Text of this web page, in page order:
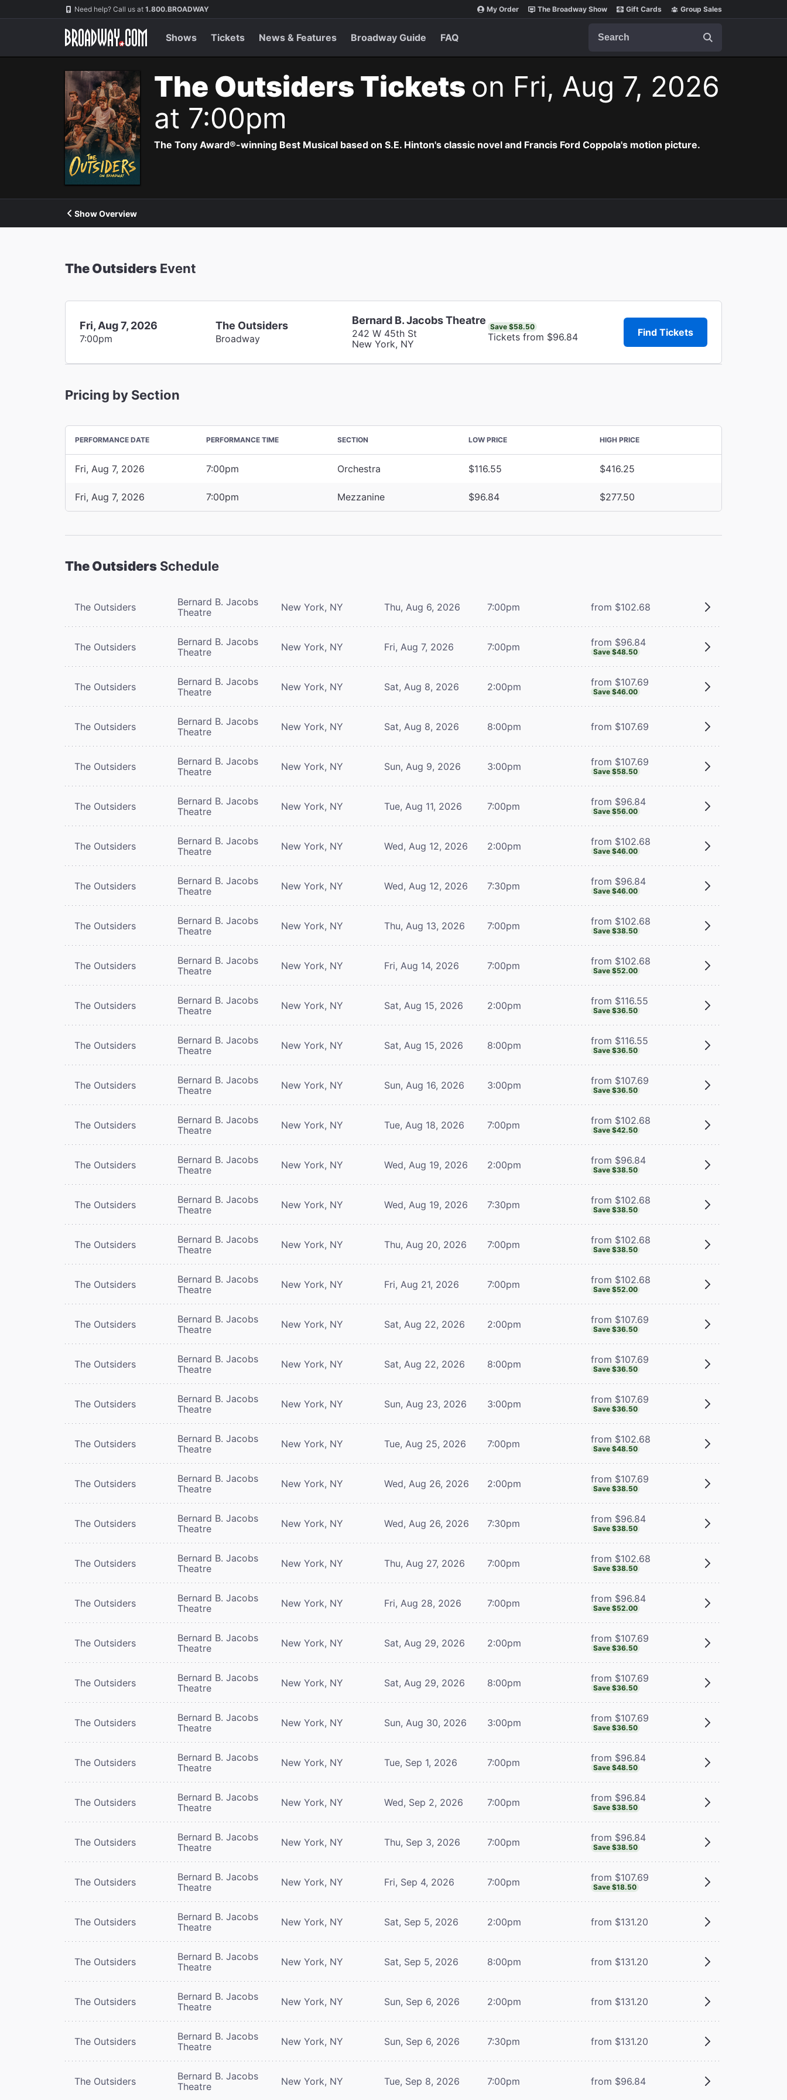
Navigation Need help? Call us at 1.800.BROADWAY My Order The Broadway Show Gift Cards Group Sales
Shows Tickets News & Features Broadway Guide FAQ
The Outsiders Tickets on Fri, Aug 7, 2026
at 7:00pm
The Tony Award®-winning Best Musical based on S.E. Hinton's classic novel and Francis Ford Coppola's motion picture.
Show Overview
The Outsiders Event
Fri, Aug 7, 2026
7:00pm
The Outsiders
Broadway
Bernard B. Jacobs Theatre
242 W 45th St
New York, NY
Save $58.50
Tickets from $96.84 Find Tickets
Pricing by Section
PERFORMANCE DATE PERFORMANCE TIME SECTION LOW PRICE HIGH PRICE
Fri, Aug 7, 2026 7:00pm Orchestra $116.55 $416.25
Fri, Aug 7, 2026 7:00pm Mezzanine $96.84 $277.50
The Outsiders Schedule
The Outsiders
Bernard B. Jacobs
Theatre
New York, NY Thu, Aug 6, 2026 7:00pm from $102.68
The Outsiders
Bernard B. Jacobs
Theatre
New York, NY Fri, Aug 7, 2026 7:00pm from $96.84
Save $48.50
The Outsiders
Bernard B. Jacobs
Theatre
New York, NY Sat, Aug 8, 2026 2:00pm from $107.69
Save $46.00
The Outsiders
Bernard B. Jacobs
Theatre
New York, NY Sat, Aug 8, 2026 8:00pm from $107.69
The Outsiders
Bernard B. Jacobs
Theatre
New York, NY Sun, Aug 9, 2026 3:00pm from $107.69
Save $58.50
The Outsiders
Bernard B. Jacobs
Theatre
New York, NY Tue, Aug 11, 2026 7:00pm from $96.84
Save $56.00
The Outsiders
Bernard B. Jacobs
Theatre
New York, NY Wed, Aug 12, 2026 2:00pm from $102.68
Save $46.00
The Outsiders
Bernard B. Jacobs
Theatre
New York, NY Wed, Aug 12, 2026 7:30pm from $96.84
Save $46.00
The Outsiders
Bernard B. Jacobs
Theatre
New York, NY Thu, Aug 13, 2026 7:00pm from $102.68
Save $38.50
The Outsiders
Bernard B. Jacobs
Theatre
New York, NY Fri, Aug 14, 2026 7:00pm from $102.68
Save $52.00
The Outsiders
Bernard B. Jacobs
Theatre
New York, NY Sat, Aug 15, 2026 2:00pm from $116.55
Save $36.50
The Outsiders
Bernard B. Jacobs
Theatre
New York, NY Sat, Aug 15, 2026 8:00pm from $116.55
Save $36.50
The Outsiders
Bernard B. Jacobs
Theatre
New York, NY Sun, Aug 16, 2026 3:00pm from $107.69
Save $36.50
The Outsiders
Bernard B. Jacobs
Theatre
New York, NY Tue, Aug 18, 2026 7:00pm from $102.68
Save $42.50
The Outsiders
Bernard B. Jacobs
Theatre
New York, NY Wed, Aug 19, 2026 2:00pm from $96.84
Save $38.50
The Outsiders
Bernard B. Jacobs
Theatre
New York, NY Wed, Aug 19, 2026 7:30pm from $102.68
Save $38.50
The Outsiders
Bernard B. Jacobs
Theatre
New York, NY Thu, Aug 20, 2026 7:00pm from $102.68
Save $38.50
The Outsiders
Bernard B. Jacobs
Theatre
New York, NY Fri, Aug 21, 2026 7:00pm from $102.68
Save $52.00
The Outsiders
Bernard B. Jacobs
Theatre
New York, NY Sat, Aug 22, 2026 2:00pm from $107.69
Save $36.50
The Outsiders
Bernard B. Jacobs
Theatre
New York, NY Sat, Aug 22, 2026 8:00pm from $107.69
Save $36.50
The Outsiders
Bernard B. Jacobs
Theatre
New York, NY Sun, Aug 23, 2026 3:00pm from $107.69
Save $36.50
The Outsiders
Bernard B. Jacobs
Theatre
New York, NY Tue, Aug 25, 2026 7:00pm from $102.68
Save $48.50
The Outsiders
Bernard B. Jacobs
Theatre
New York, NY Wed, Aug 26, 2026 2:00pm from $107.69
Save $38.50
The Outsiders
Bernard B. Jacobs
Theatre
New York, NY Wed, Aug 26, 2026 7:30pm from $96.84
Save $38.50
The Outsiders
Bernard B. Jacobs
Theatre
New York, NY Thu, Aug 27, 2026 7:00pm from $102.68
Save $38.50
The Outsiders
Bernard B. Jacobs
Theatre
New York, NY Fri, Aug 28, 2026 7:00pm from $96.84
Save $52.00
The Outsiders
Bernard B. Jacobs
Theatre
New York, NY Sat, Aug 29, 2026 2:00pm from $107.69
Save $36.50
The Outsiders
Bernard B. Jacobs
Theatre
New York, NY Sat, Aug 29, 2026 8:00pm from $107.69
Save $36.50
The Outsiders
Bernard B. Jacobs
Theatre
New York, NY Sun, Aug 30, 2026 3:00pm from $107.69
Save $36.50
The Outsiders
Bernard B. Jacobs
Theatre
New York, NY Tue, Sep 1, 2026 7:00pm from $96.84
Save $48.50
The Outsiders
Bernard B. Jacobs
Theatre
New York, NY Wed, Sep 2, 2026 7:00pm from $96.84
Save $38.50
The Outsiders
Bernard B. Jacobs
Theatre
New York, NY Thu, Sep 3, 2026 7:00pm from $96.84
Save $38.50
The Outsiders
Bernard B. Jacobs
Theatre
New York, NY Fri, Sep 4, 2026 7:00pm from $107.69
Save $18.50
The Outsiders
Bernard B. Jacobs
Theatre
New York, NY Sat, Sep 5, 2026 2:00pm from $131.20
The Outsiders
Bernard B. Jacobs
Theatre
New York, NY Sat, Sep 5, 2026 8:00pm from $131.20
The Outsiders
Bernard B. Jacobs
Theatre
New York, NY Sun, Sep 6, 2026 2:00pm from $131.20
The Outsiders
Bernard B. Jacobs
Theatre
New York, NY Sun, Sep 6, 2026 7:30pm from $131.20
The Outsiders
Bernard B. Jacobs
Theatre
New York, NY Tue, Sep 8, 2026 7:00pm from $96.84